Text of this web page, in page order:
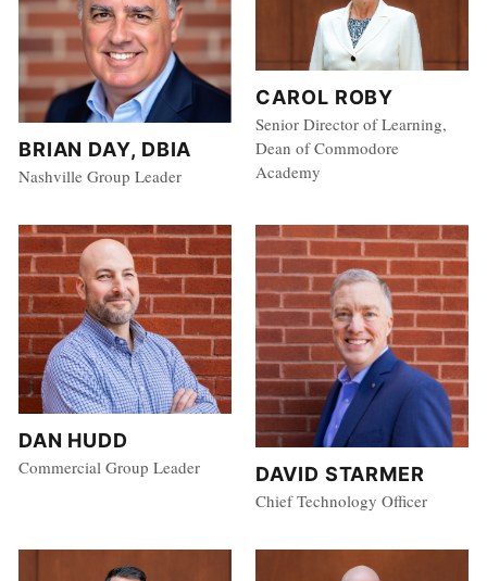
BRIAN DAY, DBIA
Nashville Group Leader
CAROL ROBY
Senior Director of Learning,
Dean of Commodore
Academy
DAN HUDD
Commercial Group Leader DAVID STARMER
Chief Technology Officer